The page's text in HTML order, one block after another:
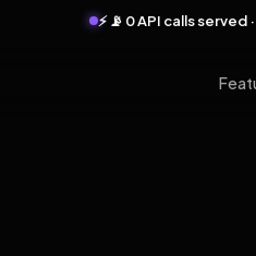
⚡ 📡 0 API calls